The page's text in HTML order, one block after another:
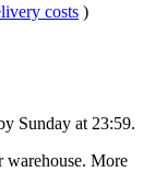
costs )
Sunday at 23:59.
warehouse. More